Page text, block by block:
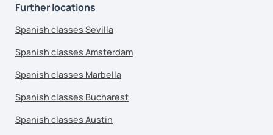
Further locations
Spanish classes Sevilla
Spanish classes Amsterdam
Spanish classes Marbella
Spanish classes Bucharest
Spanish classes Austin